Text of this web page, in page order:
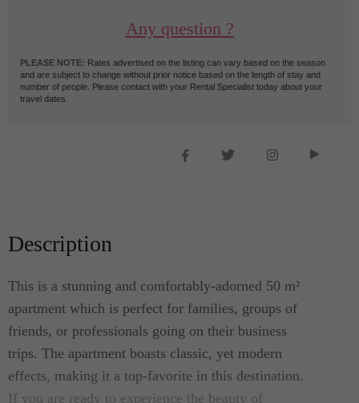
Any question ?
PLEASE NOTE: Rates advertised on the listing can vary based on the season
and are subject to change without prior notice based on the length of stay and
number of people. Please contact with your Rental Specialist today about your
travel dates.
Description
This is a stunning and comfortably-adorned 50 m²
apartment which is perfect for families, groups of
friends, or professionals going on their business
trips. The apartment boasts classic, yet modern
effects, making it a top-favorite in this destination.
If you are ready to experience the beauty of